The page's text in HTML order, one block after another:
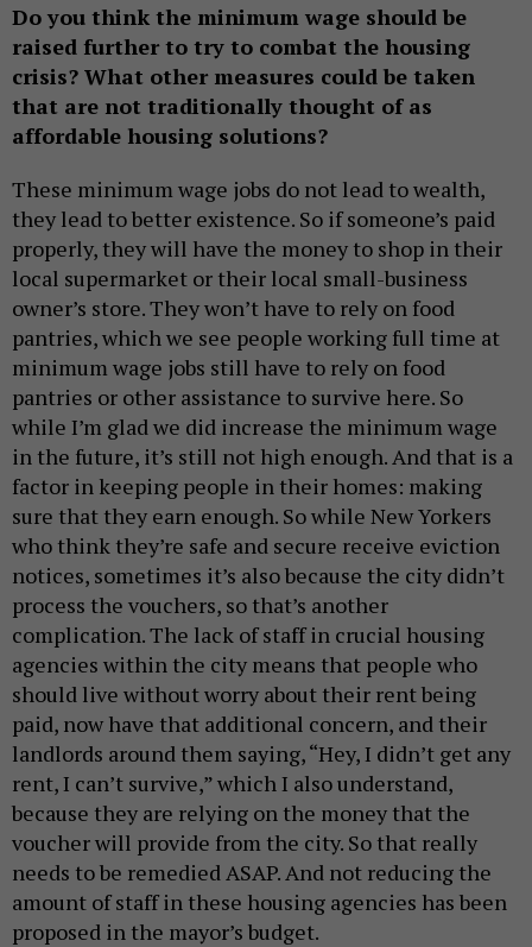
Do you think the minimum wage should be
raised further to try to combat the housing
crisis? What other measures could be taken
that are not traditionally thought of as
affordable housing solutions?
These minimum wage jobs do not lead to wealth,
they lead to better existence. So if someone’s paid
properly, they will have the money to shop in their
local supermarket or their local small-business
owner’s store. They won’t have to rely on food
pantries, which we see people working full time at
minimum wage jobs still have to rely on food
pantries or other assistance to survive here. So
while I’m glad we did increase the minimum wage
in the future, it’s still not high enough. And that is a
factor in keeping people in their homes: making
sure that they earn enough. So while New Yorkers
who think they’re safe and secure receive eviction
notices, sometimes it’s also because the city didn’t
process the vouchers, so that’s another
complication. The lack of staff in crucial housing
agencies within the city means that people who
should live without worry about their rent being
paid, now have that additional concern, and their
landlords around them saying, “Hey, I didn’t get any
rent, I can’t survive,” which I also understand,
because they are relying on the money that the
voucher will provide from the city. So that really
needs to be remedied ASAP. And not reducing the
amount of staff in these housing agencies has been
proposed in the mayor’s budget.